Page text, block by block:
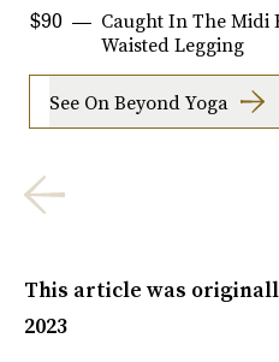
Caught In The Midi
Waisted Legging
$90
See On Beyond Yoga
This article was
2023